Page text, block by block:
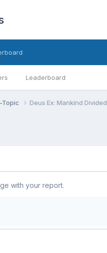
Leaderboard
Topic Deus Ex: Mankind Divided
with your report.